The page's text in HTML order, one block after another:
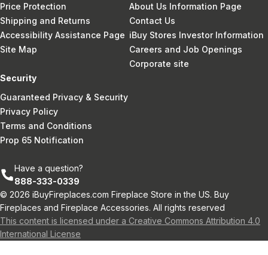
Price Protection
Shipping and Returns
Accessibility Assistance Page
Site Map
About Us Information Page
Contact Us
iBuy Stores Investor Information
Careers and Job Openings
Corporate site
Security
Guaranteed Privacy & Security
Privacy Policy
Terms and Conditions
Prop 65 Notification
Have a question?
888-333-0339
© 2026 iBuyFireplaces.com Fireplace Store in the US. Buy
Fireplaces and Fireplace Accessories. All rights reserved
This content is licensed under a Creative Commons Attribution 4.0
International License